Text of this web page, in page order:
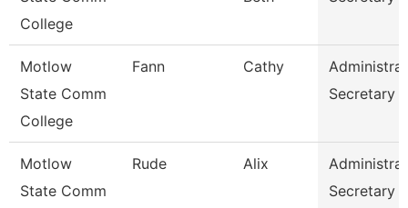
College
Motlow
State Comm
College
Fann Cathy
Secretary
Motlow
State Comm
Rude Alix
Secretary